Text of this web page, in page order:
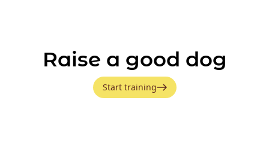
Raise a good dog
Start training